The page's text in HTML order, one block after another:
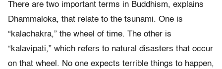
There are two important terms in Buddhism, explains
Dhammaloka, that relate to the tsunami. One is
“kalachakra,” the wheel of time. The other is
“kalavipati,” which refers to natural disasters that occur
on that wheel. No one expects terrible things to happen,